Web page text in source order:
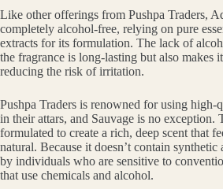
Like other offerings from Pushpa Traders,
completely alcohol-free, relying on pure
extracts for its formulation. The lack of
the fragrance is long-lasting but also makes
reducing the risk of irritation.
Pushpa Traders is renowned for using high-
in their attars, and Sauvage is no exception.
formulated to create a rich, deep scent that
natural. Because it doesn’t contain
by individuals who are sensitive to
that use chemicals and alcohol.